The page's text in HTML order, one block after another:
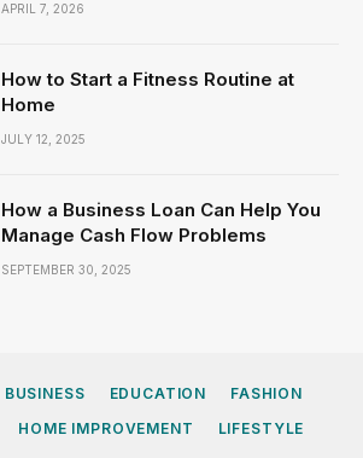
APRIL 7, 2026
How to Start a Fitness Routine at
Home
JULY 12, 2025
How a Business Loan Can Help You
Manage Cash Flow Problems
SEPTEMBER 30, 2025
BUSINESS EDUCATION
FASHION
HOME IMPROVEMENT
LIFESTYLE